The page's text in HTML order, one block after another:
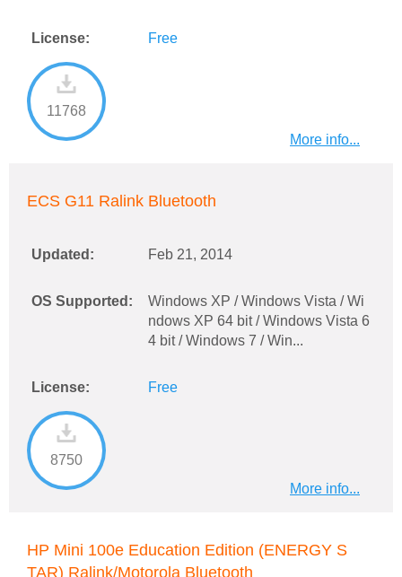
License: Free
11768
More info...
ECS G11 Ralink Bluetooth
Updated: Feb 21, 2014
OS Supported:
Windows XP / Windows Vista / Wi
ndows XP 64 bit / Windows Vista 6
4 bit / Windows 7 / Win...
License: Free
8750
More info...
HP Mini 100e Education Edition (ENERGY S
TAR) Ralink/Motorola Bluetooth